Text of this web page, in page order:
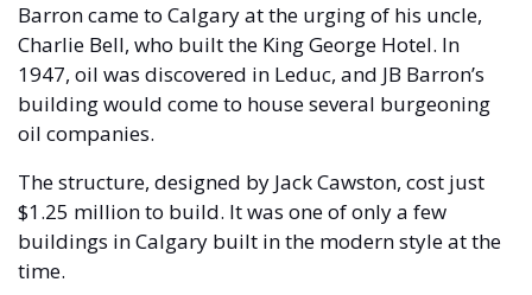
Barron came to Calgary at the urging of his uncle,
Charlie Bell, who built the King George Hotel. In
1947, oil was discovered in Leduc, and JB Barron’s
building would come to house several burgeoning
oil companies.
The structure, designed by Jack Cawston, cost just
$1.25 million to build. It was one of only a few
buildings in Calgary built in the modern style at the
time.